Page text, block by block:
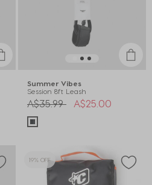
Summer Vibes
Session 8ft Leash
Price reduced from
A$35.99toA$25.00
19% OFF